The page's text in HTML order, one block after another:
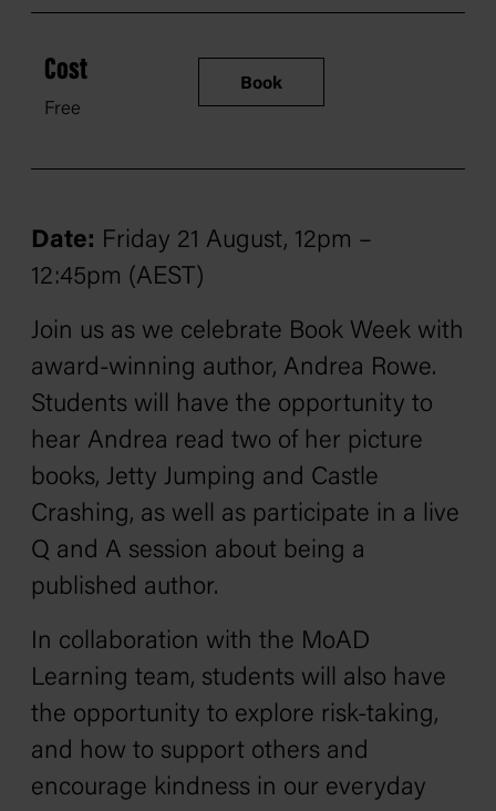
Cost
Free
Book
Date: Friday 21 August, 12pm –
12:45pm (AEST)
Join us as we celebrate Book Week with
award-winning author, Andrea Rowe.
Students will have the opportunity to
hear Andrea read two of her picture
books, Jetty Jumping and Castle
Crashing, as well as participate in a live
Q and A session about being a
published author.
In collaboration with the MoAD
Learning team, students will also have
the opportunity to explore risk-taking,
and how to support others and
encourage kindness in our everyday